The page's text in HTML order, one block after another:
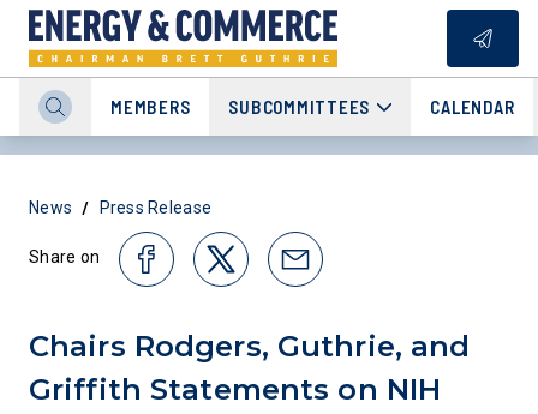
MEMBERS SUBCOMMITTEES CALENDAR
News / Press Release
Share on
Chairs Rodgers, Guthrie, and
Griffith Statements on NIH